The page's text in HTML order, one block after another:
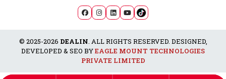
© 2025-2026 DEALIN. ALL RIGHTS RESERVED. DESIGNED,
DEVELOPED & SEO BYEAGLE MOUNT TECHNOLOGIES
PRIVATE LIMITED